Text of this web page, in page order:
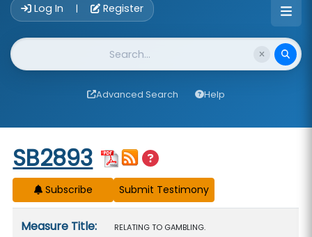
Log In | Register
Website Search
Advanced Search Help
Start of measure content
SB2893
Subscribe
Measure Title: RELATING TO GAMBLING.